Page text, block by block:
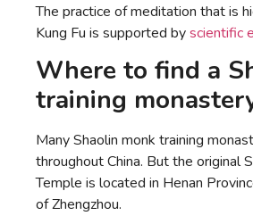
The practice of meditation that is
Kung Fu is supported byscientific
Where to find a
training
Many Shaolin monk training
throughout China. But the original
Temple is located in Henan
of Zhengzhou.